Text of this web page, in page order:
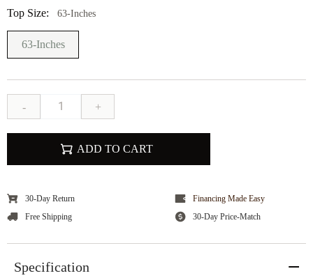
Top Size: 63-Inches
63-Inches
- +
ADD TO CART
30-Day Return
Financing Made Easy
Free Shipping
30-Day Price-Match
Specification